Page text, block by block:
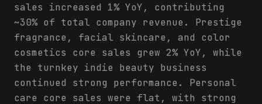
sales increased 1% YoY, contributing
~30% of total company revenue. Prestige
fragrance, facial skincare, and color
cosmetics core sales grew 2% YoY, while
the turnkey indie beauty business
continued strong performance. Personal
care core sales were flat, with strong